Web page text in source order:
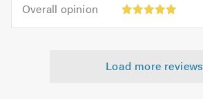
out
of
Overall opinion
opinion:
Load more reviews